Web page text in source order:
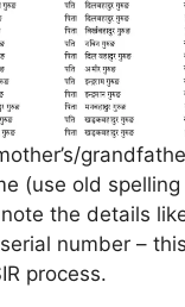
(use old
the details
number –
process.